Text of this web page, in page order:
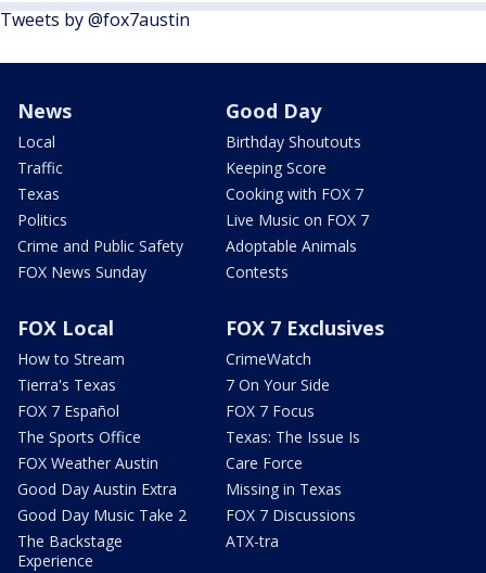
Tweets by @fox7austin
News
Local
Traffic
Texas
Politics
Crime and Public Safety
FOX News Sunday
Good Day
Birthday Shoutouts
Keeping Score
Cooking with FOX 7
Live Music on FOX 7
Adoptable Animals
Contests
FOX Local
How to Stream
Tierra's Texas
FOX 7 Español
The Sports Office
FOX Weather Austin
Good Day Austin Extra
Good Day Music Take 2
The Backstage
Experience
FOX 7 Exclusives
CrimeWatch
7 On Your Side
FOX 7 Focus
Texas: The Issue Is
Care Force
Missing in Texas
FOX 7 Discussions
ATX-tra